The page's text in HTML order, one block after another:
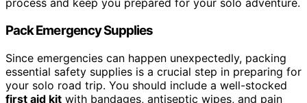
process and keep you prepared for your solo adventure.
Pack Emergency Supplies
Since emergencies can happen unexpectedly, packing
essential safety supplies is a crucial step in preparing for
your solo road trip. You should include a well-stocked
first aid kit with bandages, antiseptic wipes, and pain